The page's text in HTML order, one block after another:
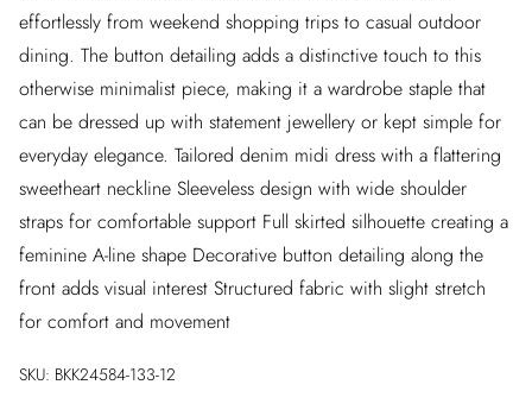
effortlessly from weekend shopping trips to casual outdoor
dining. The button detailing adds a distinctive touch to this
otherwise minimalist piece, making it a wardrobe staple that
can be dressed up with statement jewellery or kept simple for
everyday elegance. Tailored denim midi dress with a flattering
sweetheart neckline Sleeveless design with wide shoulder
straps for comfortable support Full skirted silhouette creating a
feminine A-line shape Decorative button detailing along the
front adds visual interest Structured fabric with slight stretch
for comfort and movement
SKU: BKK24584-133-12